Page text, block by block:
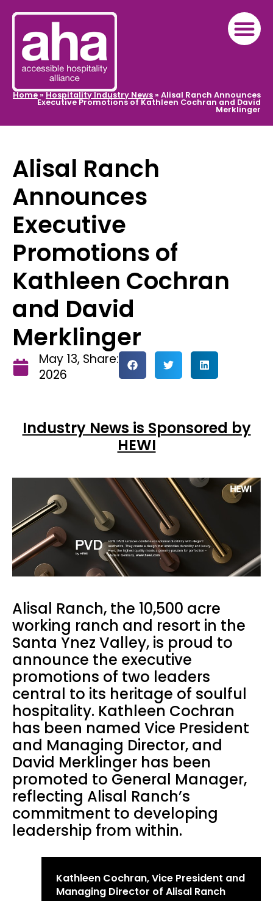
Home»Hospitality Industry News» Alisal Ranch Announces
Executive Promotions of Kathleen Cochran and David
Merklinger
Alisal Ranch
Announces
Executive
Promotions of
Kathleen Cochran
and David
Merklinger
May 13,
2026
Share:
Industry News is Sponsored by
HEWI
Alisal Ranch, the 10,500 acre
working ranch and resort in the
Santa Ynez Valley, is proud to
announce the executive
promotions of two leaders
central to its heritage of soulful
hospitality. Kathleen Cochran
has been named Vice President
and Managing Director, and
David Merklinger has been
promoted to General Manager,
reflecting Alisal Ranch’s
commitment to developing
leadership from within.
Kathleen Cochran, Vice President and
Managing Director of Alisal Ranch